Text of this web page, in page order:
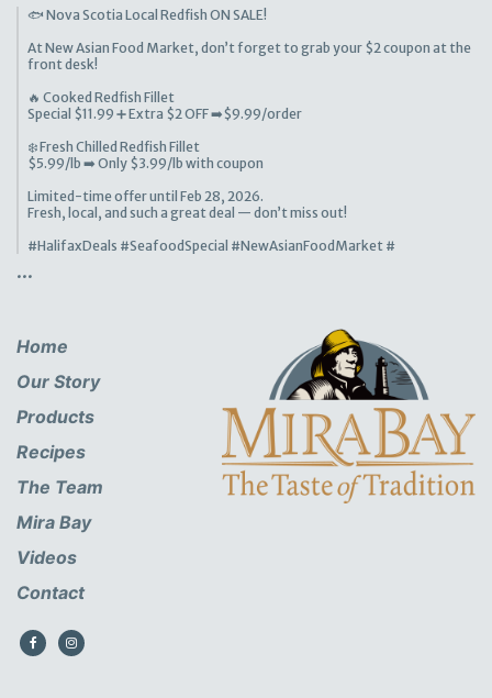
Home
Our Story
Products
Recipes
The Team
Mira Bay
Videos
Contact
🐟 Nova Scotia Local Redfish ON SALE!
At New Asian Food Market, don’t forget to grab your $2 coupon at the
front desk!
🔥 Cooked Redfish Fillet
Special $11.99 ➕ Extra $2 OFF ➡️$9.99/order
❄️ Fresh Chilled Redfish Fillet
$5.99/lb ➡️ Only $3.99/lb with coupon
Limited-time offer until Feb 28, 2026.
Fresh, local, and such a great deal — don’t miss out!
#HalifaxDeals #SeafoodSpecial #NewAsianFoodMarket #
...